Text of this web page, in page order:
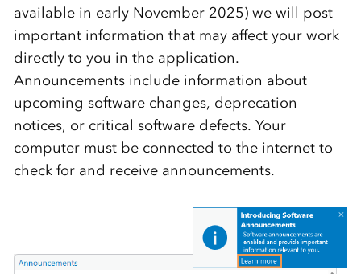
available in early November 2025) we will post
important information that may affect your work
directly to you in the application.
Announcements include information about
upcoming software changes, deprecation
notices, or critical software defects. Your
computer must be connected to the internet to
check for and receive announcements.